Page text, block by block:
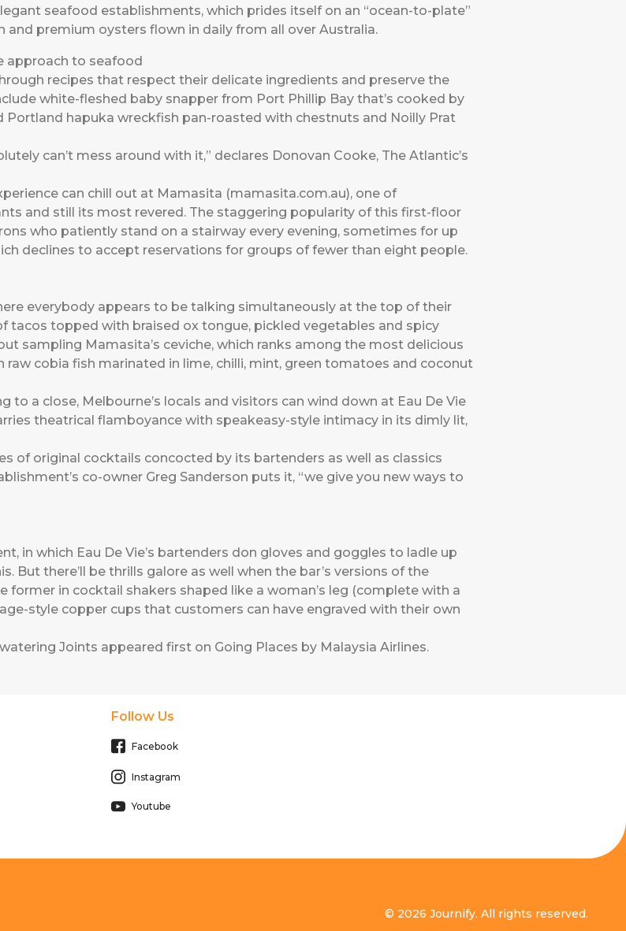
seafood establishments, which prides itself on an “ocean-to-plate”
premium oysters flown in daily from all over Australia.
approach to seafood
recipes that respect their delicate ingredients and preserve the
white-fleshed baby snapper from Port Phillip Bay that’s cooked by
hapuka wreckfish pan-roasted with chestnuts and Noilly Prat
can’t mess around with it,” declares Donovan Cooke, The Atlantic’s
can chill out at Mamasita (mamasita.com.au), one of
and still its most revered. The staggering popularity of this first-floor
who patiently stand on a stairway every evening, sometimes for up
declines to accept reservations for groups of fewer than eight people.
everybody appears to be talking simultaneously at the top of their
tacos topped with braised ox tongue, pickled vegetables and spicy
sampling Mamasita’s ceviche, which ranks among the most delicious
cobia fish marinated in lime, chilli, mint, green tomatoes and coconut
to a close, Melbourne’s locals and visitors can wind down at Eau De Vie
theatrical flamboyance with speakeasy-style intimacy in its dimly lit,
of original cocktails concocted by its bartenders as well as classics
co-owner Greg Sanderson puts it, “we give you new ways to
in which Eau De Vie’s bartenders don gloves and goggles to ladle up
But there’ll be thrills galore as well when the bar’s versions of the
former in cocktail shakers shaped like a woman’s leg (complete with a
style copper cups that customers can have engraved with their own
Joints appeared first on Going Places by Malaysia Airlines.
Follow Us
Facebook
Instagram
Youtube
© 2026 Journify. All rights reserved.